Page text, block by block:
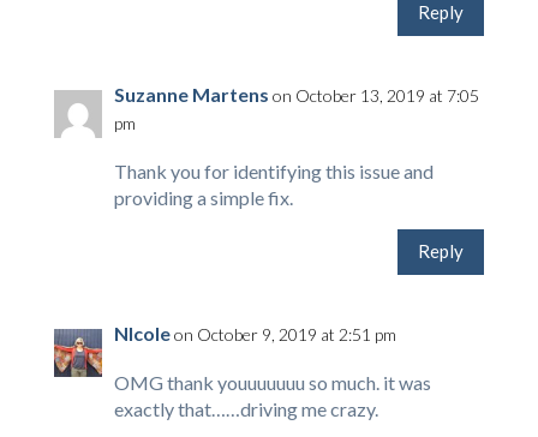
Reply
Suzanne Martens on October 13, 2019 at 7:05
pm
Thank you for identifying this issue and
providing a simple fix.
Reply
NIcoleon October 9, 2019 at 2:51 pm
OMG thank youuuuuuu so much. it was
exactly that……driving me crazy.